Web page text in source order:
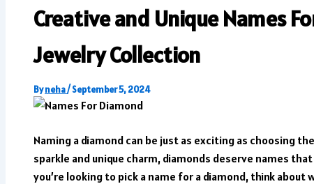
Creative and Unique Names
Jewelry Collection
Byneha/September 5, 2024
Naming a diamond can be just as exciting as choosing
sparkle and unique charm, diamonds deserve names
you’re looking to pick a name for a diamond, think